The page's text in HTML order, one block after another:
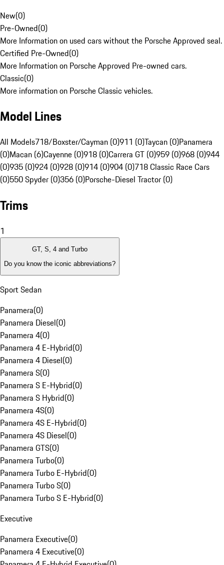
New(0)
Pre-Owned(0)
More Information on used cars without the Porsche Approved seal.
Certified Pre-Owned(0)
More Information on Porsche Approved Pre-owned cars.
Classic(0)
More information on Porsche Classic vehicles.
Model Lines
All Models718/Boxster/Cayman (0)911 (0)Taycan (0)Panamera
(0)Macan (6)Cayenne (0)918 (0)Carrera GT (0)959 (0)968 (0)944
(0)935 (0)924 (0)928 (0)914 (0)904 (0)718 Classic Race Cars
(0)550 Spyder (0)356 (0)Porsche-Diesel Tractor (0)
Trims
1
GT, S, 4 and Turbo
Do you know the iconic abbreviations?
Sport Sedan
Panamera(0)
Panamera Diesel(0)
Panamera 4(0)
Panamera 4 E-Hybrid(0)
Panamera 4 Diesel(0)
Panamera S(0)
Panamera S E-Hybrid(0)
Panamera S Hybrid(0)
Panamera 4S(0)
Panamera 4S E-Hybrid(0)
Panamera 4S Diesel(0)
Panamera GTS(0)
Panamera Turbo(0)
Panamera Turbo E-Hybrid(0)
Panamera Turbo S(0)
Panamera Turbo S E-Hybrid(0)
Executive
Panamera Executive(0)
Panamera 4 Executive(0)